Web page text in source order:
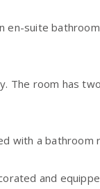
en-suite
The room has
with a bathroom
and